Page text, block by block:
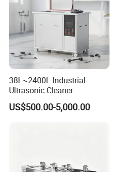
38L~2400L Industrial
Ultrasonic Cleaner-
Ultrasonic Cleaning
Machine/Equipment
US$500.00-5,000.00